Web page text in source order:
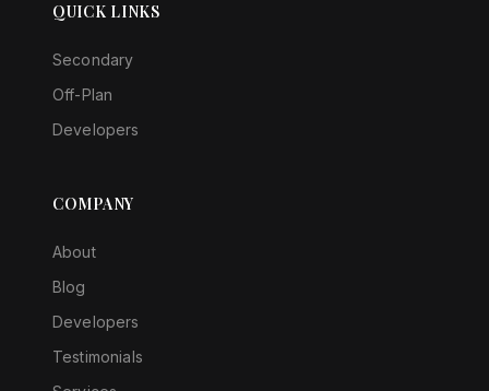
QUICK LINKS
Secondary
Off-Plan
Developers
COMPANY
About
Blog
Developers
Testimonials